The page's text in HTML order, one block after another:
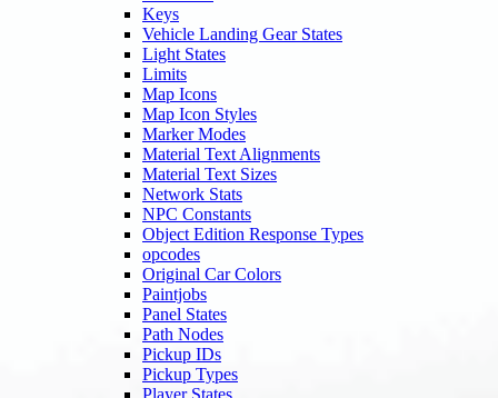
Keys
Vehicle Landing Gear States
Light States
Limits
Map Icons
Map Icon Styles
Marker Modes
Material Text Alignments
Material Text Sizes
Network Stats
NPC Constants
Object Edition Response Types
opcodes
Original Car Colors
Paintjobs
Panel States
Path Nodes
Pickup IDs
Pickup Types
Player States